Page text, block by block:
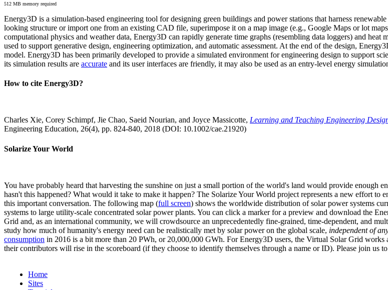
512 MB memory required
Energy3D is a simulation-based engineering tool for designing green buildings and power stations that harness
looking structure or import one from an existing CAD file, superimpose it on a map image (e.g., Google Maps or lot
computational physics and weather data, Energy3D can rapidly generate time graphs (resembling data loggers) and
used to support generative design, engineering optimization, and automatic assessment. At the end of the design,
model. Energy3D has been primarily developed to provide a simulated environment for engineering design to support
its simulation results are accurate and its user interfaces are friendly, it may also be used as an entry-level energy
How to cite Energy3D?
Charles Xie, Corey Schimpf, Jie Chao, Saeid Nourian, and Joyce Massicotte, Learning and Teaching Engineering
Engineering Education, 26(4), pp. 824-840, 2018 (DOI: 10.1002/cae.21920)
Solarize Your World
You have probably heard that harvesting the sunshine on just a small portion of the world's land would provide enough
hasn't this happened? What would it take to make it happen? The Solarize Your World project represents a new effort
this important conversation. The following map (full screen) shows the worldwide distribution of solar power systems
systems to large utility-scale concentrated solar power plants. You can click a marker for a preview and download the
Grid and, as an international community, we will crowdsource an unprecedentedly fine-grained, time-dependent, and
study how much of humanity's energy need can be realistically met by solar power on the global scale, independent of
consumption in 2016 is a bit more than 20 PWh, or 20,000,000 GWh. For Energy3D users, the Virtual Solar Grid
their contributors will rise in the scoreboard (if they choose to identify themselves through a name or ID). Please join us